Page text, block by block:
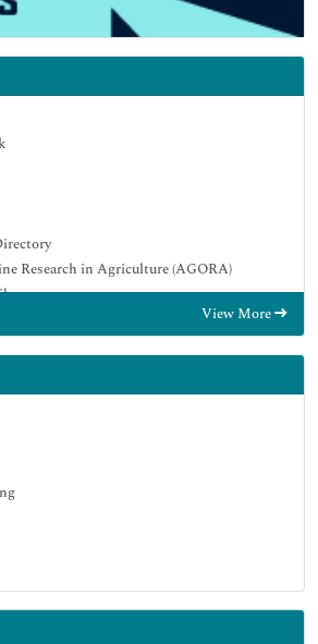
Research in Agriculture (AGORA)
and Biosciences International (CABI)
Indexing (DRJI)
(vifabio)
Medical Education and Research
View More